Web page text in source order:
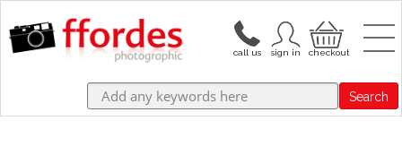
Search